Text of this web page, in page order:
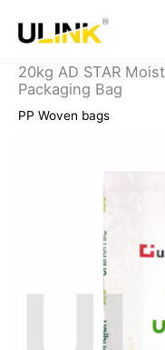
20kg AD STAR
Packaging Bag
PP Woven bags